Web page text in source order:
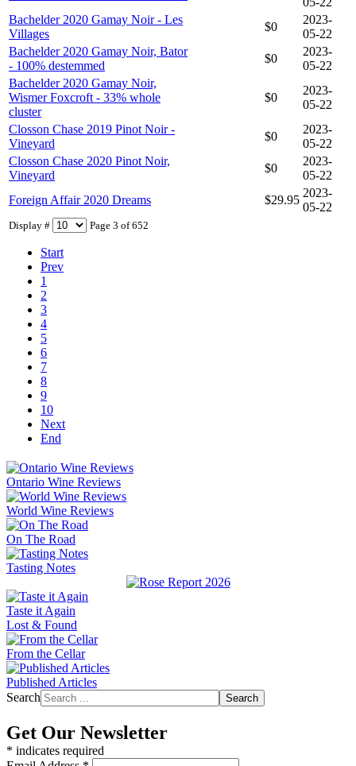
Display # Page 3 of 652
Start
Prev
1
2
3
4
5
6
7
8
9
10
Next
End
Bachelder 2020 Gamay Noir - Les
Villages
$0
2023-
05-22
Bachelder 2020 Gamay Noir, Bator
- 100% destemmed
$0
2023-
05-22
Bachelder 2020 Gamay Noir,
Wismer Foxcroft - 33% whole
cluster
$0
2023-
05-22
Closson Chase 2019 Pinot Noir -
Vineyard
$0
2023-
05-22
Closson Chase 2020 Pinot Noir,
Vineyard
$0
2023-
05-22
Foreign Affair 2020 Dreams
$29.95
2023-
05-22
Ontario Wine Reviews
World Wine Reviews
On The Road
Tasting Notes
Taste it Again
Lost & Found
From the Cellar
Published Articles
Search
Search
Get Our Newsletter
* indicates required